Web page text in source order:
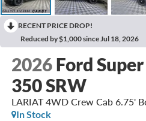
RECENT PRICE DROP!
Reduced by $1,000 since Jul 18, 2026
2026 Ford
350 SRW
LARIAT 4WD Crew Cab 6.75'
In Stock